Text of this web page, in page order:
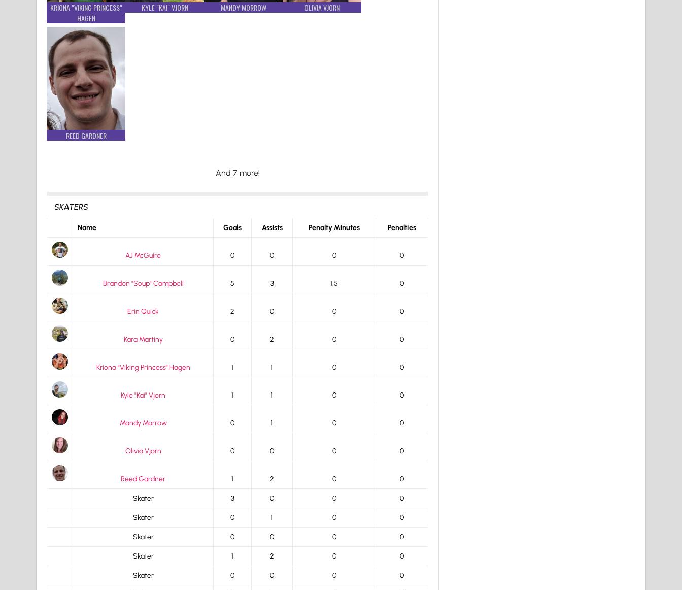
KRIONA "VIKING PRINCESS"
HAGEN
KYLE "KAI" VJORN MANDY MORROW OLIVIA VJORN
REED GARDNER
And 7 more!
SKATERS
Name Goals Assists Penalty Minutes Penalties
AJ McGuire 0 0 0 0
Brandon "Soup" Campbell 5 3 1.5 0
Erin Quick 2 0 0 0
Kara Martiny 0 2 0 0
Kriona "Viking Princess" Hagen 1 1 0 0
Kyle "Kai" Vjorn 1 1 0 0
Mandy Morrow 0 1 0 0
Olivia Vjorn 0 0 0 0
Reed Gardner 1 2 0 0
Skater 3 0 0 0
Skater 0 1 0 0
Skater 0 0 0 0
Skater 1 2 0 0
Skater 0 0 0 0